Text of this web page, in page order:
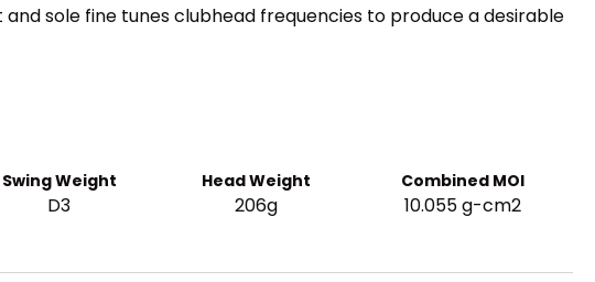
sole fine tunes clubhead frequencies to produce a desirable
Swing Weight Head Weight Combined MOI
D3 206g
10.055 g-cm2